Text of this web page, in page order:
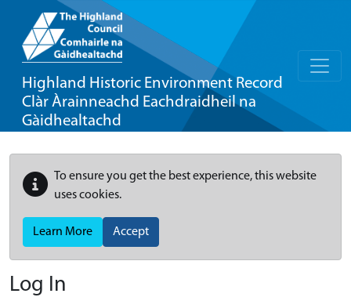
Highland Historic Environment Record
Clàr Àrainneachd Eachdraidheil na
Gàidhealtachd
To ensure you get the best experience, this website
uses cookies.
Learn More Accept
Log In